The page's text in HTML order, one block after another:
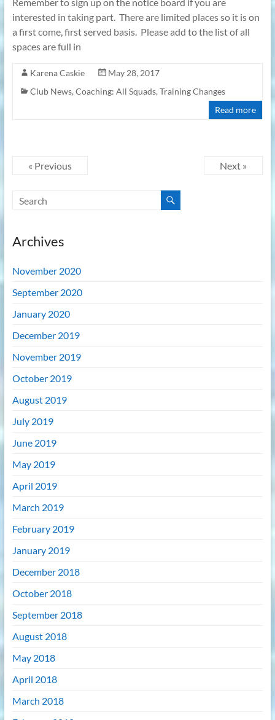
interested in taking part. There are limited places so it is on
a first come, first served basis. Please add to the list of all
spaces are full in
Karena Caskie
May 28, 2017
Club News, Coaching: All Squads, Training Changes
Read more
« Previous Next »
Archives
November 2020
September 2020
January 2020
December 2019
November 2019
October 2019
August 2019
July 2019
June 2019
May 2019
April 2019
March 2019
February 2019
January 2019
December 2018
October 2018
September 2018
August 2018
May 2018
April 2018
March 2018